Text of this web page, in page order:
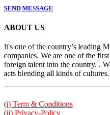
SEND MESSAGE
ABOUT US
It's one of the country’s leading
companies. We are one of the
foreign talent into the country. .
acts blending all kinds of cultures.
(i) Term & Conditions
(ii) Privacy-Policy